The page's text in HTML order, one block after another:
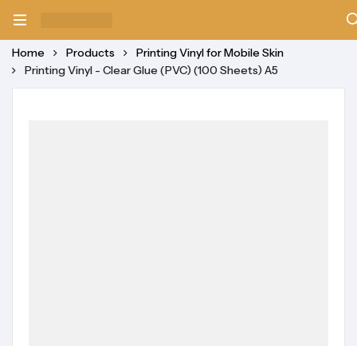
Home Products
Printing Vinyl for Mobile Skin
Printing Vinyl - Clear Glue (PVC) (100 Sheets) A5